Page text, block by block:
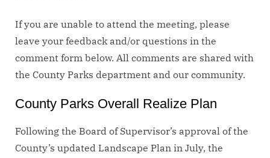
If you are unable to attend the meeting, please
leave your feedback and/or questions in the
comment form below. All comments are shared with
the County Parks department and our community.
County Parks Overall Realize Plan
Following the Board of Supervisor’s approval of the
County’s updated Landscape Plan in July, the